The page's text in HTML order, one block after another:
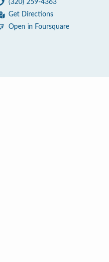
(320) 259-4363
Get Directions
Open in Foursquare